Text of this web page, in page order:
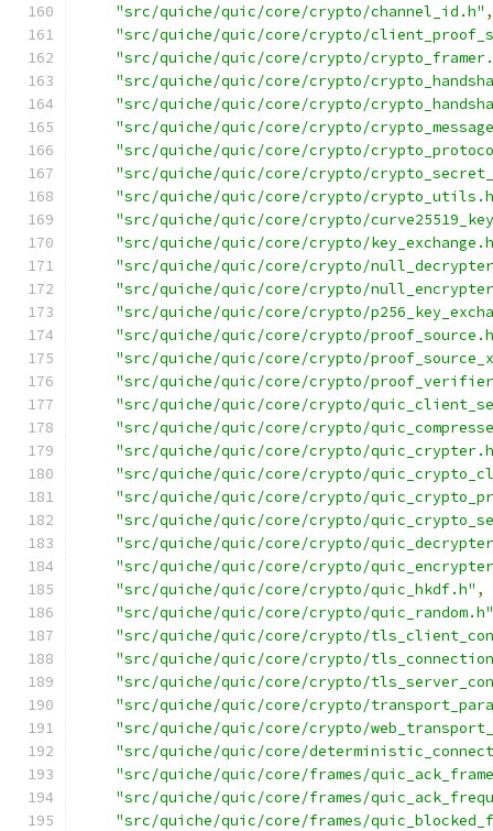
"src/quiche/quic/core/crypto/channel_id.h" ,
"src/quiche/quic/core/crypto/
"src/quiche/quic/core/crypto/
"src/quiche/quic/core/crypto/
"src/quiche/quic/core/crypto/
"src/quiche/quic/core/crypto/
"src/quiche/quic/core/crypto/
"src/quiche/quic/core/crypto/
"src/quiche/quic/core/crypto/
"src/quiche/quic/core/crypto/
"src/quiche/quic/core/crypto/
"src/quiche/quic/core/crypto/
"src/quiche/quic/core/crypto/
"src/quiche/quic/core/crypto/
"src/quiche/quic/core/crypto/
"src/quiche/quic/core/crypto/
"src/quiche/quic/core/crypto/
"src/quiche/quic/core/crypto/
"src/quiche/quic/core/crypto/
"src/quiche/quic/core/crypto/
"src/quiche/quic/core/crypto/
"src/quiche/quic/core/crypto/
"src/quiche/quic/core/crypto/
"src/quiche/quic/core/crypto/
"src/quiche/quic/core/crypto/
"src/quiche/quic/core/crypto/quic_hkdf.h" ,
"src/quiche/quic/core/crypto/quic_random.h"
"src/quiche/quic/core/crypto/
"src/quiche/quic/core/crypto/
"src/quiche/quic/core/crypto/
"src/quiche/quic/core/crypto/
"src/quiche/quic/core/crypto/
"src/quiche/quic/core/
"src/quiche/quic/core/frames/
"src/quiche/quic/core/frames/
"src/quiche/quic/core/frames/